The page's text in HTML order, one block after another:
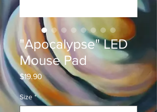
"Apocalypse" LED
Mouse Pad
$19.90Price
Size *